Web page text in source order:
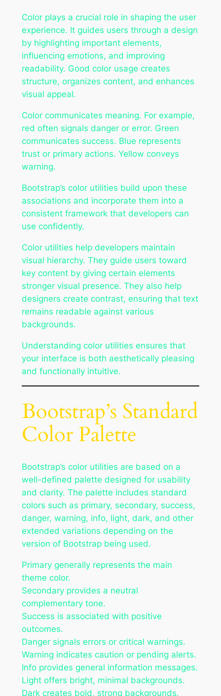
Color plays a crucial role in shaping the user
experience. It guides users through a design
by highlighting important elements,
influencing emotions, and improving
readability. Good color usage creates
structure, organizes content, and enhances
visual appeal.
Color communicates meaning. For example,
red often signals danger or error. Green
communicates success. Blue represents
trust or primary actions. Yellow conveys
warning.
Bootstrap’s color utilities build upon these
associations and incorporate them into a
consistent framework that developers can
use confidently.
Color utilities help developers maintain
visual hierarchy. They guide users toward
key content by giving certain elements
stronger visual presence. They also help
designers create contrast, ensuring that text
remains readable against various
backgrounds.
Understanding color utilities ensures that
your interface is both aesthetically pleasing
and functionally intuitive.
Bootstrap’s Standard
Color Palette
Bootstrap’s color utilities are based on a
well-defined palette designed for usability
and clarity. The palette includes standard
colors such as primary, secondary, success,
danger, warning, info, light, dark, and other
extended variations depending on the
version of Bootstrap being used.
Primary generally represents the main
theme color.
Secondary provides a neutral
complementary tone.
Success is associated with positive
outcomes.
Danger signals errors or critical warnings.
Warning indicates caution or pending alerts.
Info provides general information messages.
Light offers bright, minimal backgrounds.
Dark creates bold, strong backgrounds.